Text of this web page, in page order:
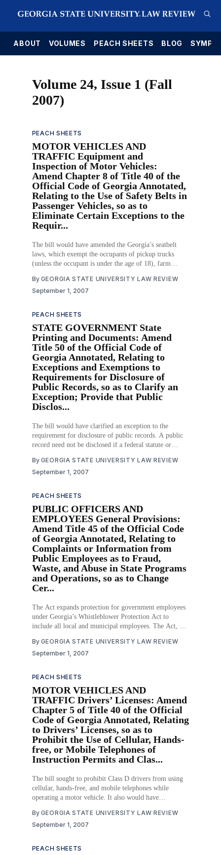
ABOUT VOLUMES PEACH SHEETS BLOG
Volume 24, Issue 1 (Fall
2007)
PEACH SHEETS
MOTOR VEHICLES AND
TRAFFIC Equipment and
Inspection of Motor Vehicles:
Amend Chapter 8 of Title 40 of the
Official Code of Georgia Annotated,
Relating to the Use of Safety Belts in
Passenger Vehicles, so as to
Eliminate Certain Exceptions to the
Requir...
The bill would have amended the Georgia’s seatbelt
laws, which exempt the occupants of pickup trucks
(unless the occupant is under the age of 18), farm
laws requiring safety belt use. This bill would require
all pickup truck occupants, regardless
By GEORGIA STATE UNIVERSITY LAW REVIEW
September 1, 2007
PEACH SHEETS
STATE GOVERNMENT State
Printing and Documents: Amend
Title 50 of the Official Code of
Georgia Annotated, Relating to
Exceptions and Exemptions to
Requirements for Disclosure of
Public Records, so as to Clarify an
Exception; Provide that Public
Disclos...
The bill would have clarified an exception to the
requirement for disclosure of public records. A public
record need not be disclosed if a federal statute or
Download PDF
By GEORGIA STATE UNIVERSITY LAW REVIEW
September 1, 2007
PEACH SHEETS
PUBLIC OFFICERS AND
EMPLOYEES General Provisions:
Amend Title 45 of the Official Code
of Georgia Annotated, Relating to
Complaints or Information from
Public Employees as to Fraud,
Waste, and Abuse in State Programs
and Operations, so as to Change
Cer...
The Act expands protection for government employees
under Georgia’s Whistleblower Protection Act to
include all local and municipal employees. The Act, by
government fraud, waste, and abuse. The Act also
expands how a whistleblower can report fraud, waste,
By GEORGIA STATE UNIVERSITY LAW REVIEW
September 1, 2007
PEACH SHEETS
MOTOR VEHICLES AND
TRAFFIC Drivers’ Licenses: Amend
Chapter 5 of Title 40 of the Official
Code of Georgia Annotated, Relating
to Drivers’ Licenses, so as to
Prohibit the Use of Cellular, Hands-
free, or Mobile Telephones of
Instruction Permits and Clas...
The bill sought to prohibit Class D drivers from using
cellular, hands-free, and mobile telephones while
operating a motor vehicle. It also would have
those devices by Class D drivers and provided for
By GEORGIA STATE UNIVERSITY LAW REVIEW
September 1, 2007
PEACH SHEETS